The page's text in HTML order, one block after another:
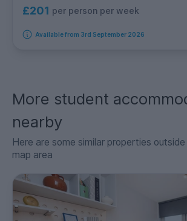
£201 per person per week
Available from 3rd September 2026
More student
nearby
Here are some similar properties
map area